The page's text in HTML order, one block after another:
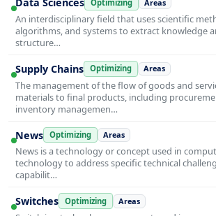
Optimizing Areas
An interdisciplinary field that uses scientific
algorithms, and systems to extract knowledge
structure…
Supply Chains Optimizing Areas
The management of the flow of goods and
materials to final products, including
inventory managemen…
News Optimizing Areas
News is a technology or concept used in
technology to address specific technical
capabilit…
Switches Optimizing Areas